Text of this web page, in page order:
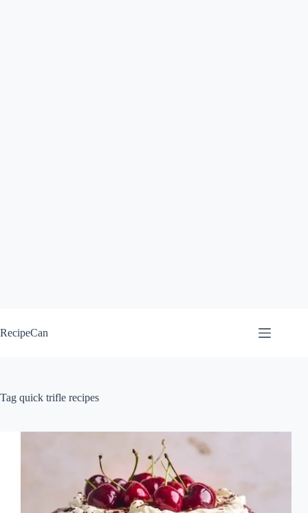
to
content
RecipeCan
Tag quick trifle recipes